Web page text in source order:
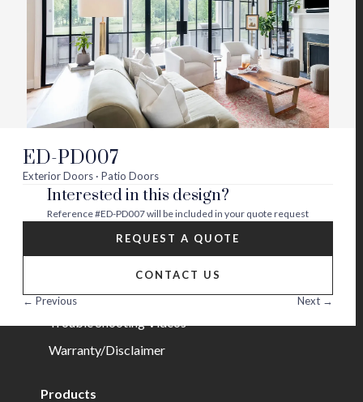
ED-PD007
Exterior Doors · Patio Doors
Interested in this design?
Reference#ED-PD007will be included in your quote request
REQUEST A QUOTE
CONTACT US
← Previous
Next →
Visit
us
on
twitter
Visit
us
on
facebook
Visit
us
on
instagram
Visit
us
on
youtube
Visit
us
on
houzz
Visit
us
on
pinterest
About
Contact Us
Blog
Careers
Installation Guide/Services
Trouble Shooting Videos
Warranty/Disclaimer
Products